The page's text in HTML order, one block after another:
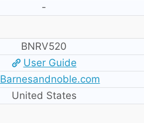
-
BNRV520
User Guide
Barnesandnoble.com
United States